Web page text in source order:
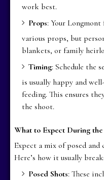
work best.
Props: Your
various props, but
blankets, or family
Timing: Schedule the
is usually happy and
feeding. This ensures
the shoot.
What to Expect During the
Expect a mix of posed and
Here’s how it usually
Posed Shots: These